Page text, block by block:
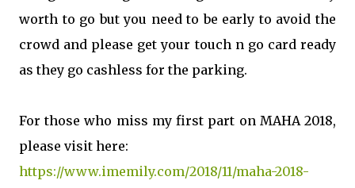
worth to go but you need to be early to avoid the
crowd and please get your touch n go card ready
as they go cashless for the parking.
For those who miss my first part on MAHA 2018,
please visit here:
https://www.imemily.com/2018/11/maha-2018-